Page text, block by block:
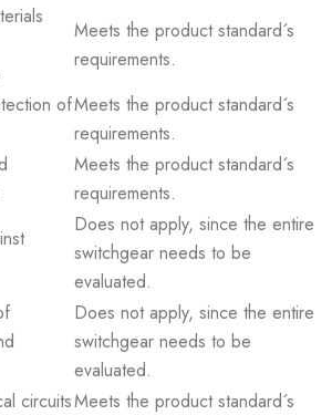
Meets the product standard´s
requirements.
ofMeets the product standard´s
requirements.
Meets the product standard´s
requirements.
Does not apply, since the entire
switchgear needs to be
evaluated.
Does not apply, since the entire
switchgear needs to be
evaluated.
circuitsMeets the product standard´s